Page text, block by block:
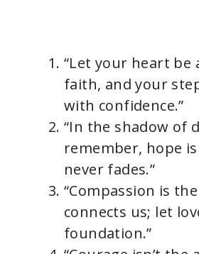
“Let your heart be
faith, and your
with confidence.”
“In the shadow of
remember, hope
never fades.”
“Compassion is
connects us; let
foundation.”